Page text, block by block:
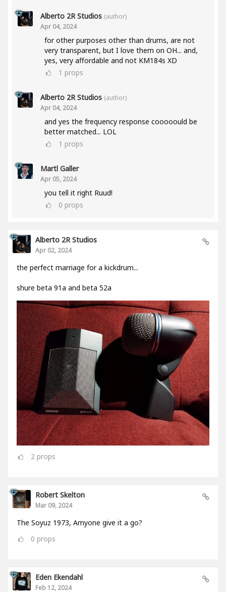
Alberto 2R Studios (author)
Apr 04, 2024
for other purposes other than drums, are not
very transparent, but I love them on OH... and,
yes, very affordable and not KM184s XD
1 props
Alberto 2R Studios (author)
Apr 04, 2024
and yes the frequency response cooooould be
better matched... LOL
1 props
Martl Galler
Apr 05, 2024
you tell it right Ruud!
0 props
Alberto 2R Studios
Apr 02, 2024
the perfect marriage for a kickdrum...
shure beta 91a and beta 52a
2 props
Robert Skelton
Mar 09, 2024
The Soyuz 1973, Amyone give it a go?
0 props
Eden Ekendahl
Feb 12, 2024